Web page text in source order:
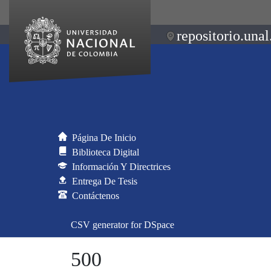
Página De Inicio
Biblioteca Digital
Información Y Directrices
Entrega De Tesis
Contáctenos
CSV generator for DSpace
500